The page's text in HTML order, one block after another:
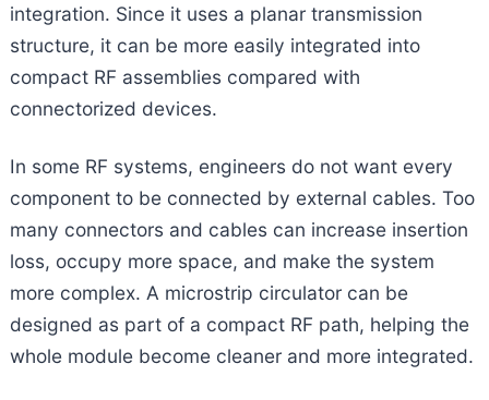
integration. Since it uses a planar transmission
structure, it can be more easily integrated into
compact RF assemblies compared with
connectorized devices.
In some RF systems, engineers do not want every
component to be connected by external cables. Too
many connectors and cables can increase insertion
loss, occupy more space, and make the system
more complex. A microstrip circulator can be
designed as part of a compact RF path, helping the
whole module become cleaner and more integrated.